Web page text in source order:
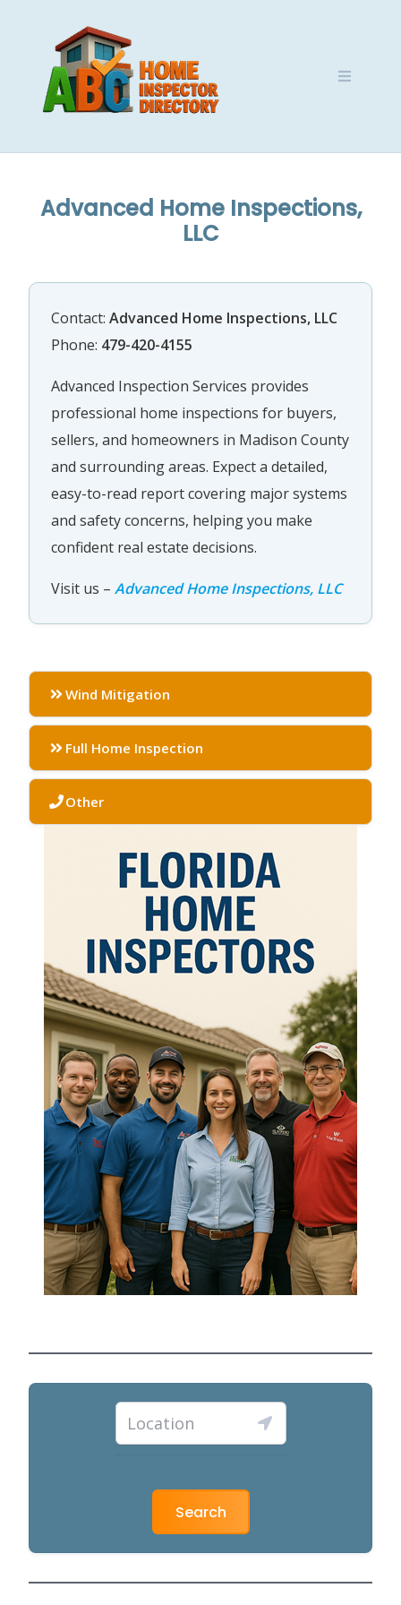
Advanced Home Inspections,
LLC
Contact: Advanced Home Inspections, LLC
Phone: 479-420-4155
Advanced Inspection Services provides
professional home inspections for buyers,
sellers, and homeowners in Madison County
and surrounding areas. Expect a detailed,
easy-to-read report covering major systems
and safety concerns, helping you make
confident real estate decisions.
Visit us – Advanced Home Inspections, LLC
Wind Mitigation
Full Home Inspection
Other
Search